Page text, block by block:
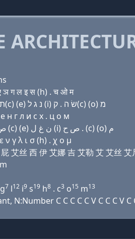
ग ल इ स (h) . च ओ म
Domain name with Hebrew letters ת נ פּ שׂ ק(c) (e) נ ג ל (i) שׂ ה . ק(c) (ο) מ
н г л и с х . ц о м
Domain name with Arabic letters ﺕ ﻥ (p) ﺹ (c) (e) ﻥ ﻍ ﻝ (i) ﺹ ﺡ . (c) (o) ﻡ
γ λ ι σ (h) . χ ο μ
丝 西 伊 艾娜 吉 艾勒 艾 艾丝 艾
g7 l12 i9 s19 h8 . c3 o15 m13
C C C C C V C C C V C